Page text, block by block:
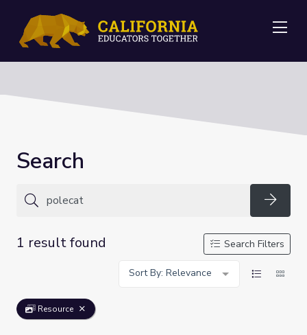
Search
1 result found
Search Filters
Sort By: Relevance
Resource